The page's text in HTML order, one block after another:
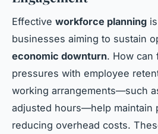
Effective workforce planning
businesses aiming to sustain
economic downturn. How can
pressures with employee
working arrangements—such
adjusted hours—help maintain
reducing overhead costs.